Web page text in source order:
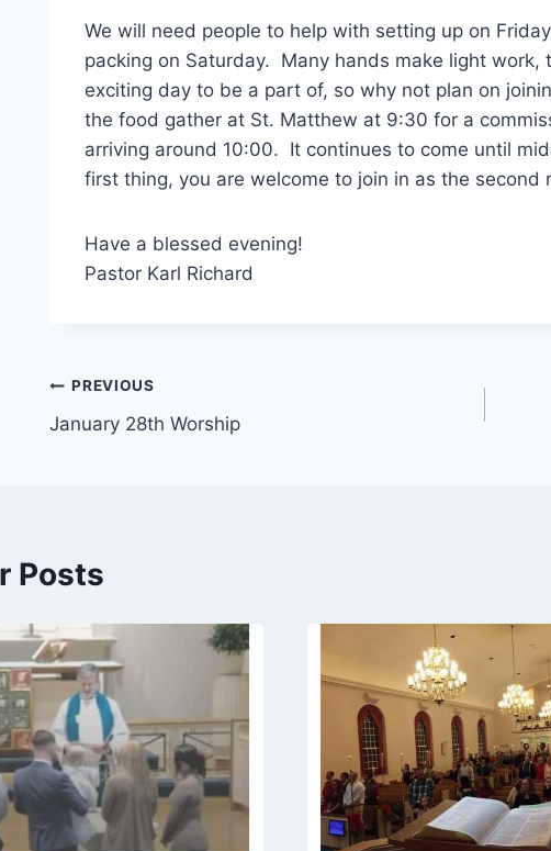
We will need people to help with setting up on
packing on Saturday. Many hands make light
exciting day to be a part of, so why not plan on
the food gather at St. Matthew at 9:30 for a
arriving around 10:00. It continues to come until
first thing, you are welcome to join in as the second
Have a blessed evening!
Pastor Karl Richard
Post
navigation
PREVIOUS
January 28th Worship
Posts